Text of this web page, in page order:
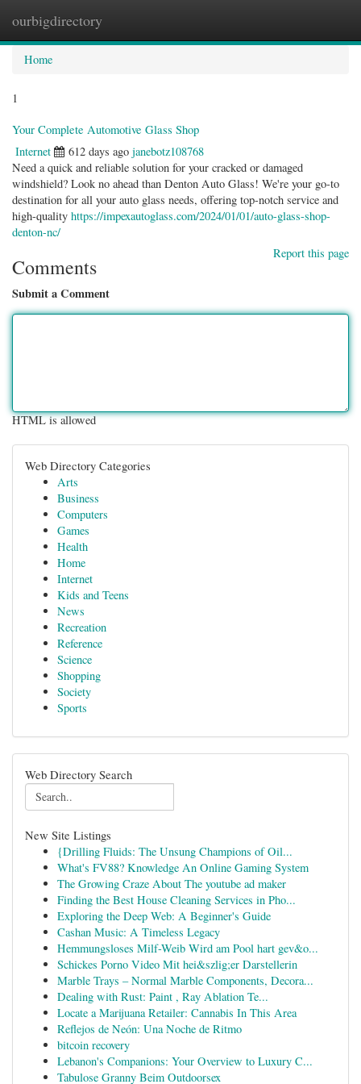
ourbigdirectory
Home
1
Your Complete Automotive Glass Shop
Internet 612 days ago janebotz108768
Need a quick and reliable solution for your cracked or damaged
windshield? Look no ahead than Denton Auto Glass! We're your go-to
destination for all your auto glass needs, offering top-notch service and
high-quality https://impexautoglass.com/2024/01/01/auto-glass-shop-
denton-nc/
Report this page
Comments
Submit a Comment
HTML is allowed
Web Directory Categories
Arts
Business
Computers
Games
Health
Home
Internet
Kids and Teens
News
Recreation
Reference
Science
Shopping
Society
Sports
Web Directory Search
New Site Listings
{Drilling Fluids: The Unsung Champions of Oil...
What's FV88? Knowledge An Online Gaming System
The Growing Craze About The youtube ad maker
Finding the Best House Cleaning Services in Pho...
Exploring the Deep Web: A Beginner's Guide
Cashan Music: A Timeless Legacy
Hemmungsloses Milf-Weib Wird am Pool hart gev&o...
Schickes Porno Video Mit hei&szlig;er Darstellerin
Marble Trays – Normal Marble Components, Decora...
Dealing with Rust: Paint , Ray Ablation Te...
Locate a Marijuana Retailer: Cannabis In This Area
Reflejos de Neón: Una Noche de Ritmo
bitcoin recovery
Lebanon's Companions: Your Overview to Luxury C...
Tabulose Granny Beim Outdoorsex